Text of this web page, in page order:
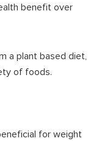
benefit over
a plant based diet,
of foods.
for weight